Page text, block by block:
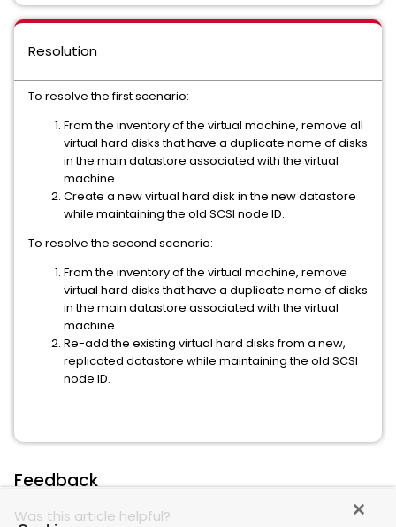
Resolution
To resolve the first scenario:
From the inventory of the virtual machine, remove all
virtual hard disks that have a duplicate name of disks
in the main datastore associated with the virtual
machine.
Create a new virtual hard disk in the new datastore
while maintaining the old SCSI node ID.
To resolve the second scenario:
From the inventory of the virtual machine, remove
virtual hard disks that have a duplicate name of disks
in the main datastore associated with the virtual
machine.
Re-add the existing virtual hard disks from a new,
replicated datastore while maintaining the old SCSI
node ID.
Feedback
Was this article helpful?